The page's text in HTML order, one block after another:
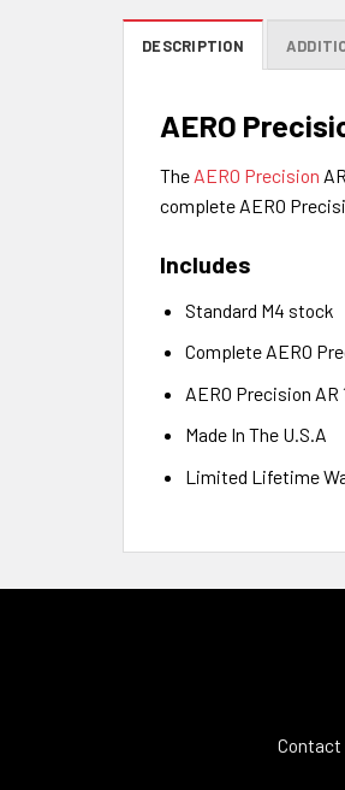
DESCRIPTION
AERO
The AERO Precision
complete AERO
Includes
Standard M4 stock
Complete AERO
AERO Precision
Made In The U.S.A
Limited Lifetime
Contact